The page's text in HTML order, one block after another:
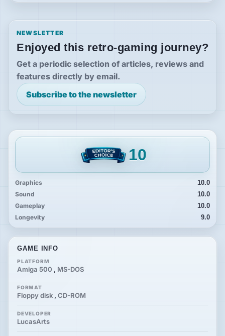
NEWSLETTER
Enjoyed this retro-gaming journey?
Get a periodic selection of articles, reviews and
features directly by email.
Subscribe to the newsletter
10
Graphics
10.0
Sound
10.0
Gameplay
10.0
Longevity
9.0
GAME INFO
PLATFORM
Amiga 500 , MS-DOS
FORMAT
Floppy disk , CD-ROM
DEVELOPER
LucasArts